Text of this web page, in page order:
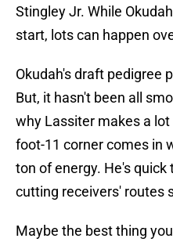
Stingley Jr. While
start, lots can happen
Okudah's draft pedigree
But, it hasn't been all
why Lassiter makes a
foot-11 corner comes in
ton of energy. He's quick
cutting receivers' routes
Maybe the best thing